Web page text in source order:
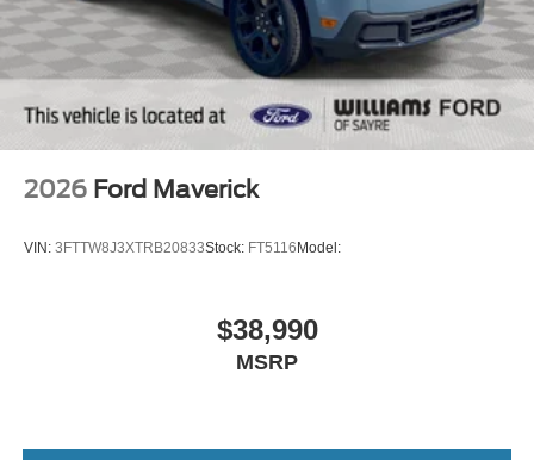
2026 Ford Maverick
VIN: 3FTTW8J3XTRB20833Stock: FT5116 Model:
$38,990
MSRP